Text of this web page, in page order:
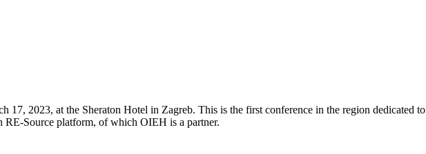
2023, at the Sheraton Hotel in Zagreb. This is the first conference in the region dedicated to
RE-Source platform, of which OIEH is a partner.